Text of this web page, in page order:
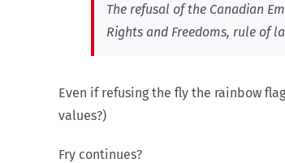
The refusal of the Canadian
Rights and Freedoms, rule of
Even if refusing the fly the rainbow
values?)
Fry continues?